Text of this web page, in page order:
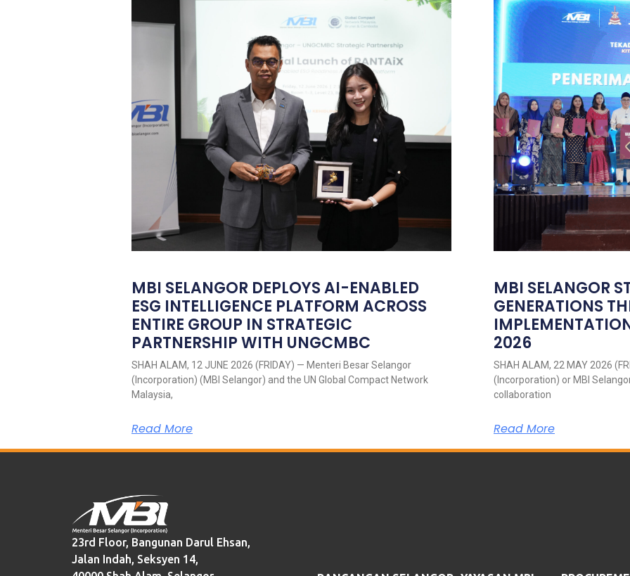
MBI SELANGOR DEPLOYS AI-ENABLED
ESG INTELLIGENCE PLATFORM ACROSS
ENTIRE GROUP IN STRATEGIC
PARTNERSHIP WITH UNGCMBC
SHAH ALAM, 12 JUNE 2026 (FRIDAY) — Menteri Besar Selangor
(Incorporation) (MBI Selangor) and the UN Global Compact Network
Malaysia,
Read More
MBI SELANGOR
GENERATIONS
2026
SHAH ALAM, 22 MAY 2026
(Incorporation) or MBI
collaboration
Read More
23rd Floor, Bangunan Darul Ehsan,
Jalan Indah, Seksyen 14,